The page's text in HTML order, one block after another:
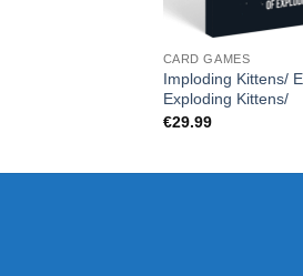
CARD GAMES
Imploding Kittens/
Exploding Kittens/
€29.99